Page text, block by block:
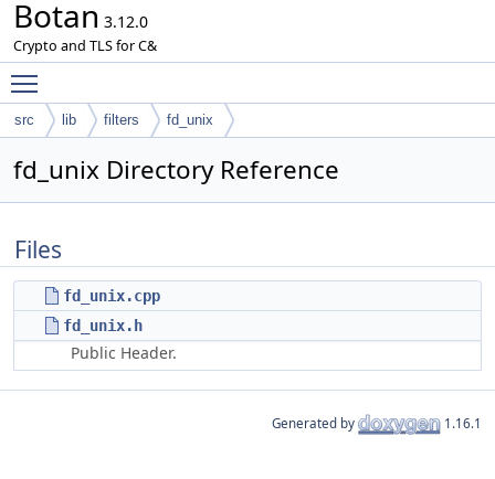
Botan 3.12.0
Crypto and TLS for C&
src lib filters fd_unix
fd_unix Directory Reference
Files
fd_unix.cpp
fd_unix.h
Public Header.
Generated by 1.16.1